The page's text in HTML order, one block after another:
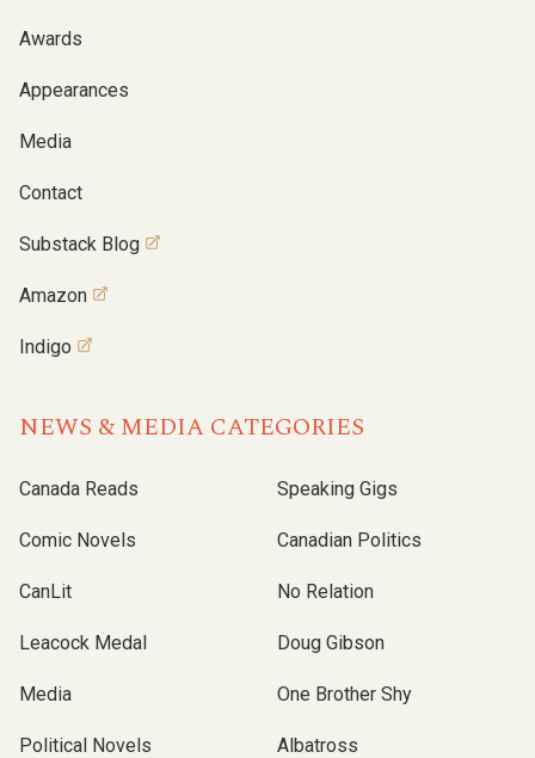
Awards
Appearances
Media
Contact
Substack Blog
Amazon
Indigo
NEWS & MEDIA CATEGORIES
Canada Reads
Comic Novels
CanLit
Leacock Medal
Media
Political Novels
Speaking Gigs
Canadian Politics
No Relation
Doug Gibson
One Brother Shy
Albatross